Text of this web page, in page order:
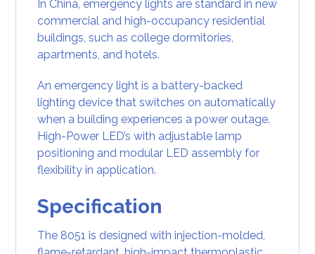
In China, emergency lights are standard in new
commercial and high-occupancy residential
buildings, such as college dormitories,
apartments, and hotels.
An emergency light is abattery-backed
lighting device that switches on automatically
when a building experiences a power outage.
High-Power LED’s with adjustable lamp
positioning and modular LED assembly for
flexibility in application.
Specification
The 8051 is designed with injection-molded,